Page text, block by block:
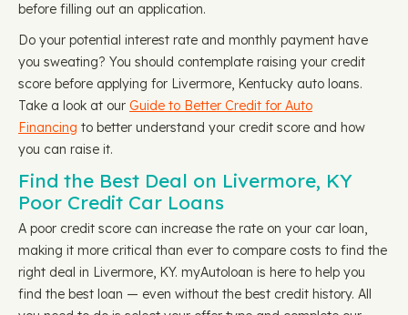
before filling out an application.
Do your potential interest rate and monthly payment have
you sweating? You should contemplate raising your credit
score before applying for Livermore, Kentucky auto loans.
Take a look at our Guide to Better Credit for Auto
Financing to better understand your credit score and how
you can raise it.
Find the Best Deal on Livermore, KY
Poor Credit Car Loans
A poor credit score can increase the rate on your car loan,
making it more critical than ever to compare costs to find the
right deal in Livermore, KY. myAutoloan is here to help you
find the best loan — even without the best credit history. All